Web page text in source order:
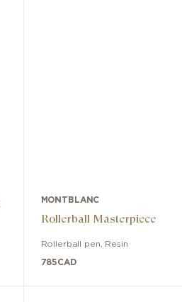
MONTBLANC
Rollerball Masterpiece
Rollerball pen Resin
785CAD